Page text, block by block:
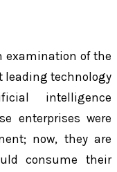
examination of the
leading technology
intelligence
enterprises were
now, they are
consume their